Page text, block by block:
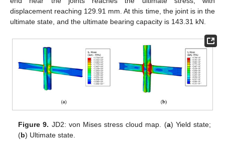
displacement reaching 129.91 mm. At this time, the joint is in the
ultimate state, and the ultimate bearing capacity is 143.31 kN.
Figure 9. JD2: von Mises stress cloud map. (a) Yield state;
(b) Ultimate state.